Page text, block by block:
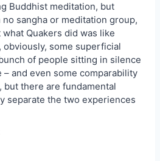
Buddhist meditation, but
sangha or meditation group,
Quakers did was like
obviously, some superficial
of people sitting in silence
and even some comparability
there are fundamental
separate the two experiences